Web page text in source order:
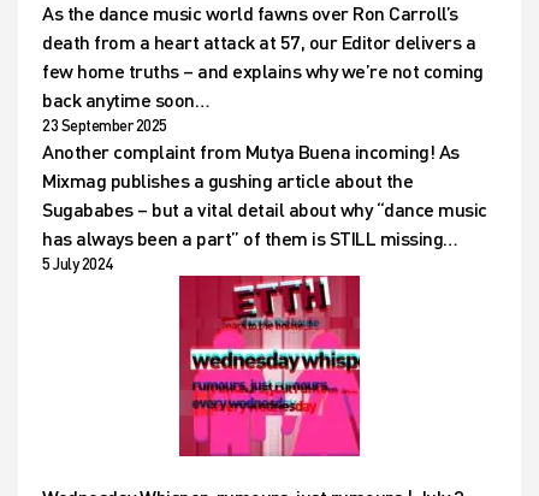
As the dance music world fawns over Ron Carroll’s
death from a heart attack at 57, our Editor delivers a
few home truths – and explains why we’re not coming
back anytime soon…
23 September 2025
Another complaint from Mutya Buena incoming! As
Mixmag publishes a gushing article about the
Sugababes – but a vital detail about why “dance music
has always been a part” of them is STILL missing…
5 July 2024